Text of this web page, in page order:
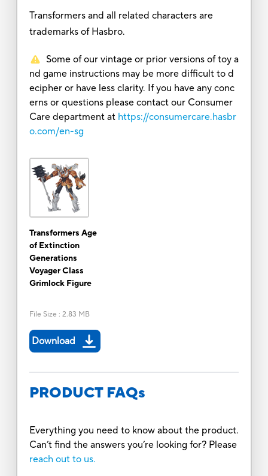
Transformers and all related characters are
trademarks of Hasbro.
Some of our vintage or prior versions of toy a
nd game instructions may be more difficult to d
ecipher or have less clarity. If you have any conc
erns or questions please contact our Consumer
Care department at https://consumercare.hasbr
o.com/en-sg
Transformers Age
of Extinction
Generations
Voyager Class
Grimlock Figure
File Size : 2.83 MB
Download
PRODUCT FAQs
Everything you need to know about the product.
Can’t find the answers you’re looking for? Please
reach out to us.